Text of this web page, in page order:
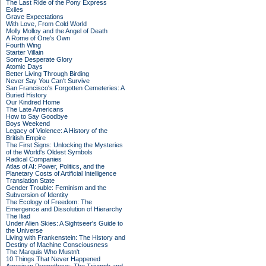
The Last Ride of the Pony Express
Exiles
Grave Expectations
With Love, From Cold World
Molly Molloy and the Angel of Death
A Rome of One's Own
Fourth Wing
Starter Villain
Some Desperate Glory
Atomic Days
Better Living Through Birding
Never Say You Can't Survive
San Francisco's Forgotten Cemeteries: A
Buried History
Our Kindred Home
The Late Americans
How to Say Goodbye
Boys Weekend
Legacy of Violence: A History of the
British Empire
The First Signs: Unlocking the Mysteries
of the World's Oldest Symbols
Radical Companies
Atlas of AI: Power, Politics, and the
Planetary Costs of Artificial Intelligence
Translation State
Gender Trouble: Feminism and the
Subversion of Identity
The Ecology of Freedom: The
Emergence and Dissolution of Hierarchy
The Iliad
Under Alien Skies: A Sightseer's Guide to
the Universe
Living with Frankenstein: The History and
Destiny of Machine Consciousness
The Marquis Who Mustn't
10 Things That Never Happened